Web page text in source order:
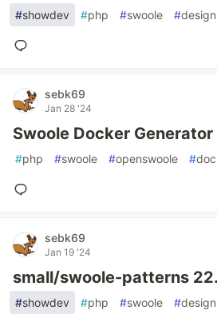
#showdev #php #swoole #
sebk69
Jan 28 '24
Swoole Docker Generator
#php #swoole #openswoole #
sebk69
Jan 19 '24
small/swoole-patterns
#showdev #php #swoole #